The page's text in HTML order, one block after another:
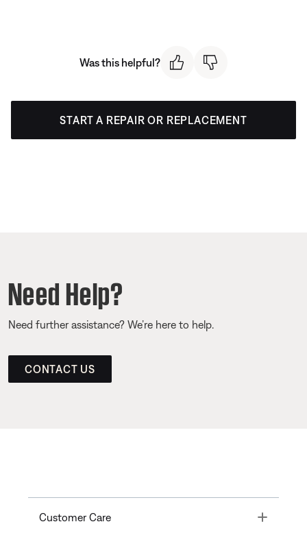
Was this helpful?
START A REPAIR OR REPLACEMENT
Need Help?
Need further assistance? We’re here to help.
CONTACT US
Customer Care Toggle